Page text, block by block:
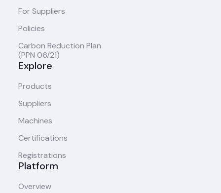
For Suppliers
Policies
Carbon Reduction Plan
(PPN 06/21)
Explore
Products
Suppliers
Machines
Certifications
Registrations
Platform
Overview